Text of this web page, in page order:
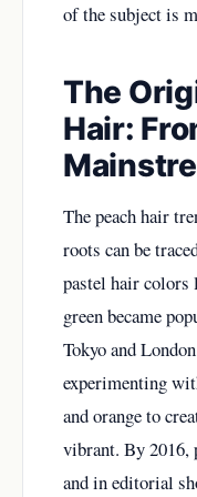
of the subject is
The
Hair:
The peach hair
roots can be
pastel hair colors
green became
Tokyo and
experimenting
and orange to
vibrant. By 2016,
and in editorial